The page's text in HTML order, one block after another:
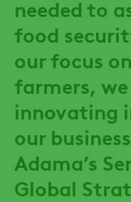
needed to
food
our focus
farmers,
innovating
our
Adama’s
Global